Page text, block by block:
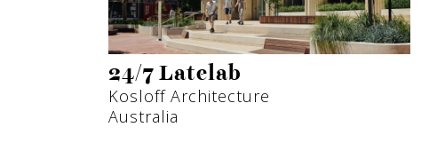
24/7 Latelab
Kosloff Architecture
Australia